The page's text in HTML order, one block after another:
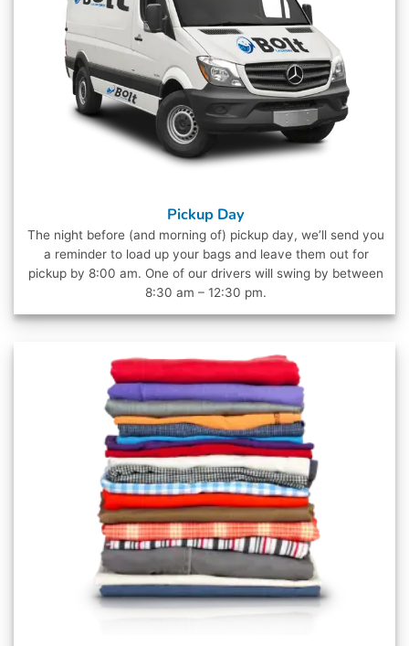
Pickup Day
The night before (and morning of) pickup day, we’ll send you
a reminder to load up your bags and leave them out for
pickup by 8:00 am. One of our drivers will swing by between
8:30 am – 12:30 pm.